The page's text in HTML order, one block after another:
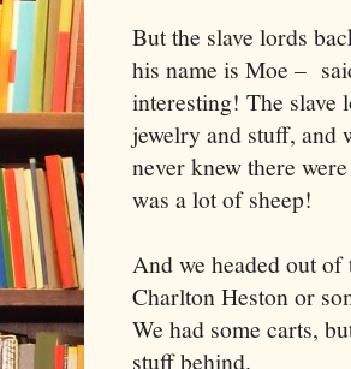
But the slave lords
his name is Moe –
interesting! The slave
jewelry and stuff, and
never knew there
was a lot of sheep!
And we headed out
Charlton Heston or
We had some carts,
stuff behind.